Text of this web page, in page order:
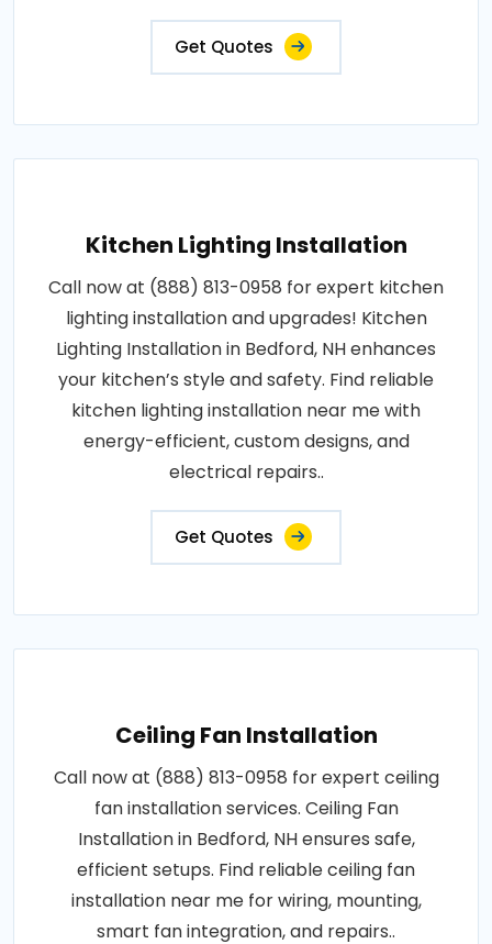
Get Quotes
Kitchen Lighting Installation
Call now at (888) 813-0958 for expert kitchen
lighting installation and upgrades! Kitchen
Lighting Installation in Bedford, NH enhances
your kitchen’s style and safety. Find reliable
kitchen lighting installation near me with
energy-efficient, custom designs, and
electrical repairs..
Get Quotes
Ceiling Fan Installation
Call now at (888) 813-0958 for expert ceiling
fan installation services. Ceiling Fan
Installation in Bedford, NH ensures safe,
efficient setups. Find reliable ceiling fan
installation near me for wiring, mounting,
smart fan integration, and repairs..